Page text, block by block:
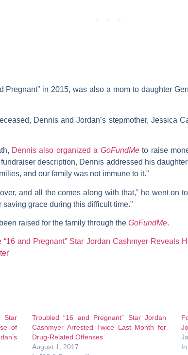
Pregnant” in 2015, was also a mom to daughter
Dennis and Jordan’s stepmother, Jessica
Dennis also organized a GoFundMeto raise
description, Dennis addressed his
and our family was not immune to it.”
and all the comes along with that,” he went on
grace during this difficult time.”
raised for the family through the GoFundMe.
“16 and Pregnant” Star Jordan Cashmyer Reveals
Star
of
Troubled “16 and Pregnant” Star Jordan
Cashmyer Arrested Twice Last Month for
Drug-Related Offenses
August 1, 2017